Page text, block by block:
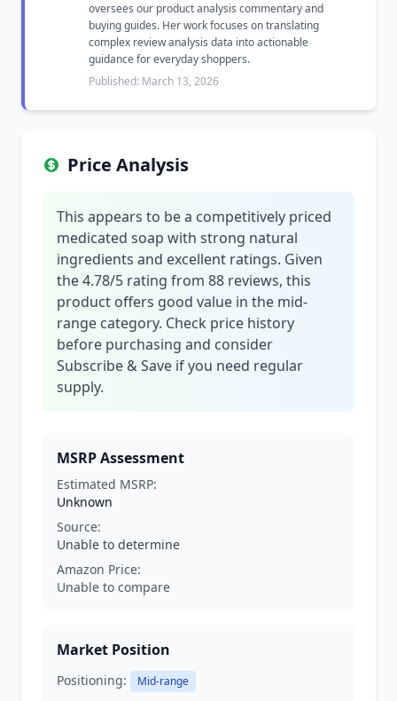
oversees our product analysis commentary and
buying guides. Her work focuses on translating
complex review analysis data into actionable
guidance for everyday shoppers.
Published: March 13, 2026
Price Analysis
This appears to be a competitively priced
medicated soap with strong natural
ingredients and excellent ratings. Given
the 4.78/5 rating from 88 reviews, this
product offers good value in the mid-
range category. Check price history
before purchasing and consider
Subscribe & Save if you need regular
supply.
MSRP Assessment
Estimated MSRP:
Unknown
Source:
Unable to determine
Amazon Price:
Unable to compare
Market Position
Positioning: Mid-range